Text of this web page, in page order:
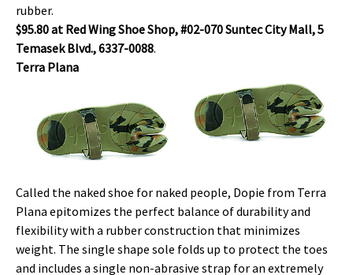
rubber.
$95.80 at Red Wing Shoe Shop, #02-070 Suntec City Mall, 5
Temasek Blvd., 6337-0088.
Terra Plana
Called the naked shoe for naked people, Dopie from Terra
Plana epitomizes the perfect balance of durability and
flexibility with a rubber construction that minimizes
weight. The single shape sole folds up to protect the toes
and includes a single non-abrasive strap for an extremely